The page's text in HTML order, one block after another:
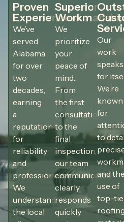
Proven
Experience
We’ve
served
Alabama
for over
two
decades,
earning
a
reputation
for
reliability
and
professionalism.
We
understand
the local
Superior
We
prioritize
your
peace of
mind.
From
the first
consultation
to the
final
inspection,
our team
communicates
clearly,
responds
quickly
Our
work
speaks
for
We’re
known
for
to
and the
use of
top-
roofing